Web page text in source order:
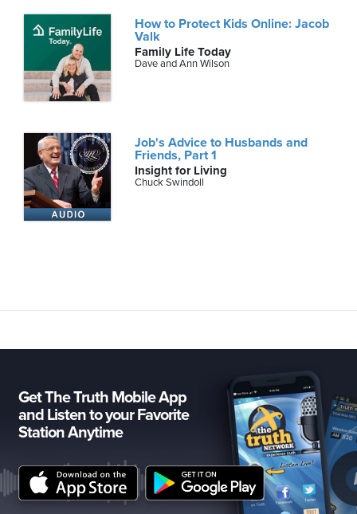
How to Protect Kids Online: Jacob
Valk
Family Life Today
Dave and Ann Wilson
Job's Advice to Husbands and
Friends, Part 1
Insight for Living
Chuck Swindoll
Get The Truth Mobile App
and Listen to your Favorite
Station Anytime